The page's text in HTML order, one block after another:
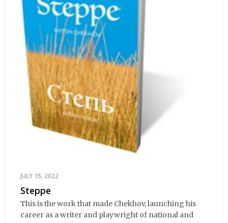
JULY 15, 2022
Steppe
This is the work that made Chekhov, launching his
career as a writer and playwright of national and